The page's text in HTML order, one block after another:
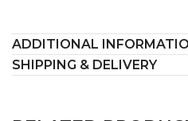
ADDITIONAL
SHIPPING & DELIVERY